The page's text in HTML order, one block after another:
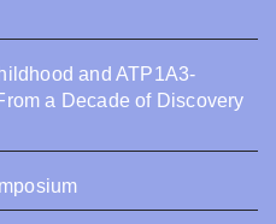
and ATP1A3-
a Decade of Discovery